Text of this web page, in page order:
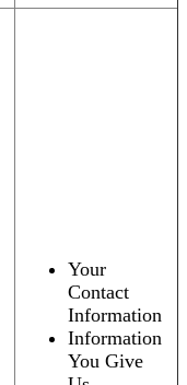
Your
Contact
Information
Information
You Give